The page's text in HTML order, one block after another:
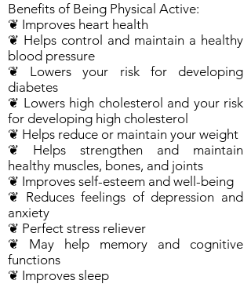
Benefits of Being Physical Active:
❦ Improves heart health
❦ Helps control and maintain a healthy
blood pressure
❦ Lowers your risk for developing
diabetes
❦ Lowers high cholesterol and your risk
for developing high cholesterol
❦ Helps reduce or maintain your weight
❦ Helps strengthen and maintain
healthy muscles, bones, and joints
❦ Improves self-esteem and well-being
❦ Reduces feelings of depression and
anxiety
❦ Perfect stress reliever
❦ May help memory and cognitive
functions
❦ Improves sleep